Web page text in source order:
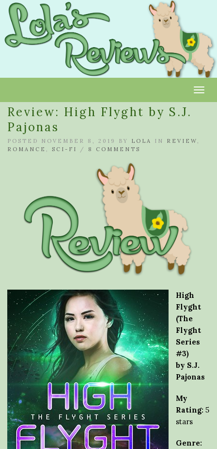
Review: High Flyght by S.J.
Pajonas
POSTED NOVEMBER 8, 2019 BY LOLA IN REVIEW ,
ROMANCE , SCI-FI / 8 COMMENTS
High
Flyght
(The
Flyght
Series
#3)
by S.J.
Pajonas
My
Rating: 5
stars
Genre: